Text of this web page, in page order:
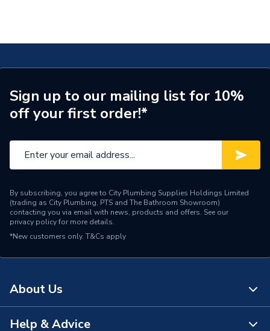
Sign up to our mailing list for 10%
off your first order!*
By subscribing, you agree to City Plumbing Supplies Holdings Limited
(trading as City Plumbing, PTS and The Bathroom Showroom)
contacting you via email with news, products and offers. See our
privacy policyfor more details.
*New customers only. T&Cs apply
About Us
About Us
Help & Advice